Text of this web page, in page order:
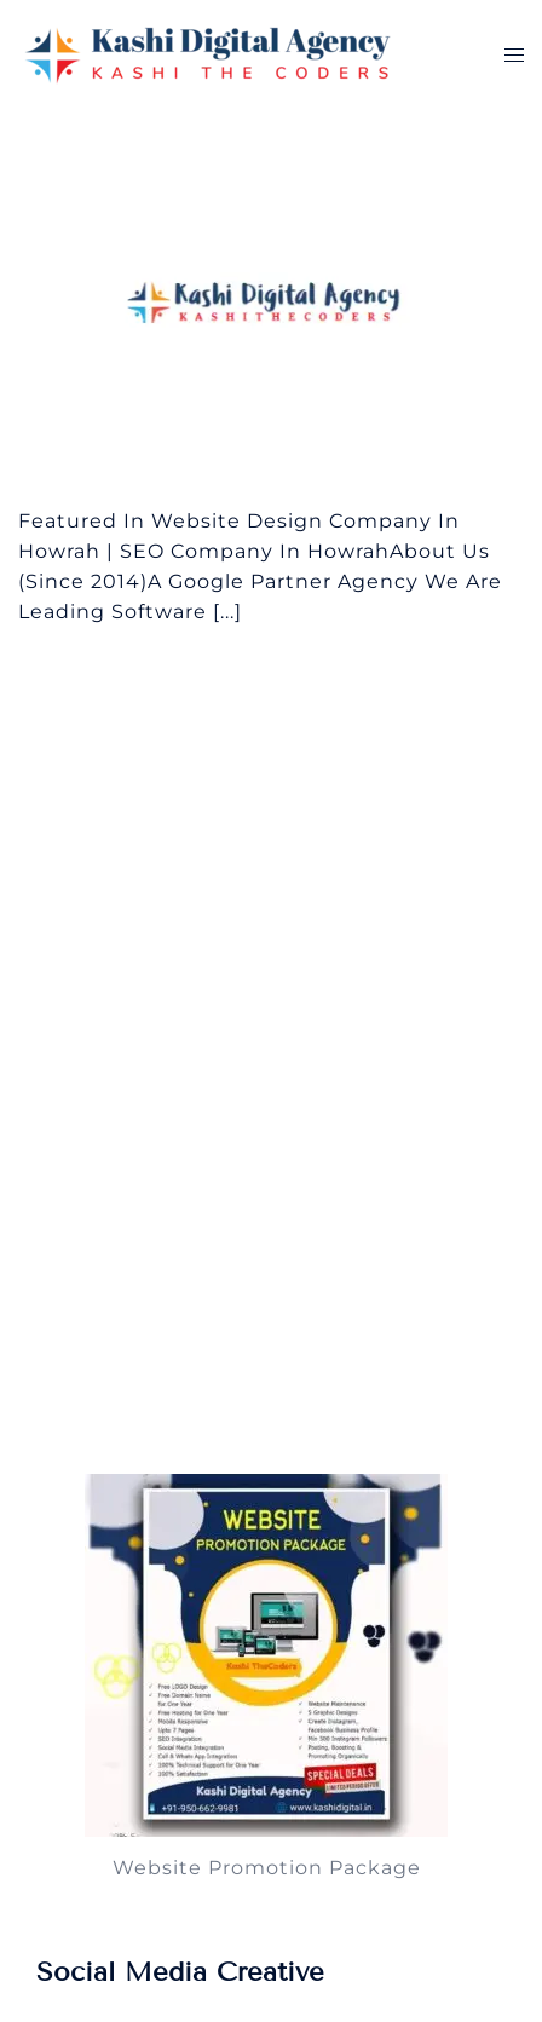
content
Featured In Website Design Company In
Howrah | SEO Company In HowrahAbout Us
(Since 2014)A Google Partner Agency We Are
Leading Software [...]
Website Promotion Package
Social Media Creative